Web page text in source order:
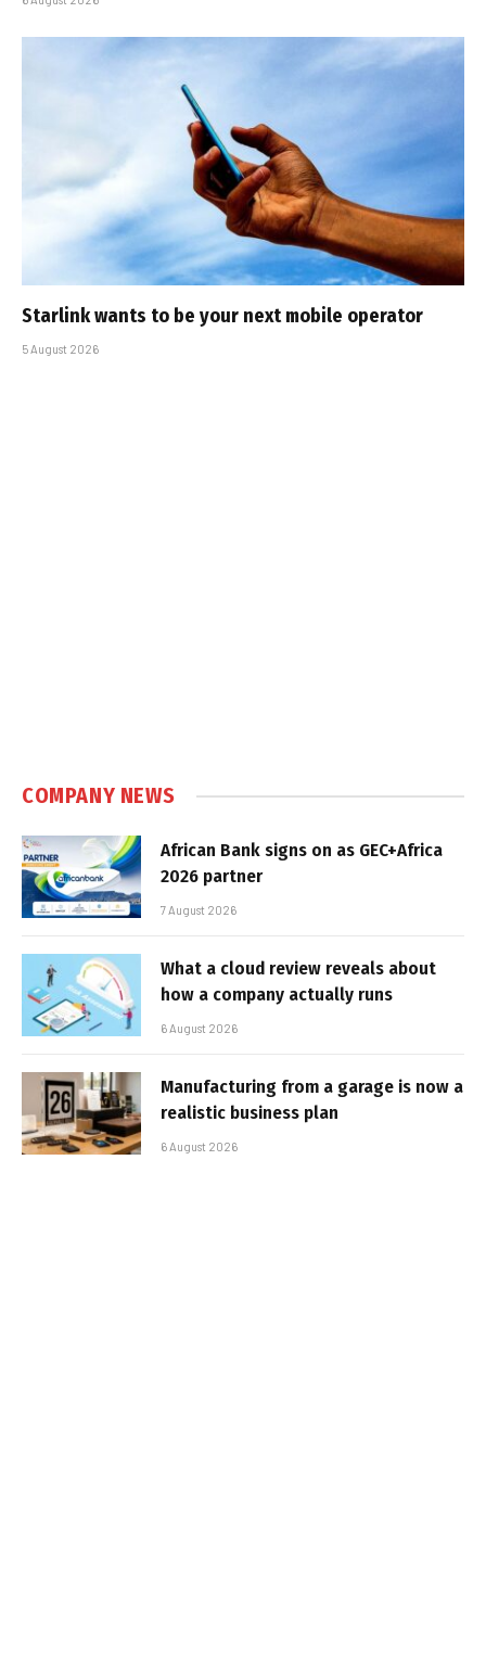
Starlink wants to be your next mobile operator
5 August 2026
COMPANY NEWS
African Bank signs on as GEC+Africa
2026 partner
7 August 2026
What a cloud review reveals about
how a company actually runs
6 August 2026
Manufacturing from a garage is now a
realistic business plan
6 August 2026